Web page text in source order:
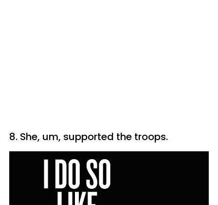
8. She, um, supported the troops.